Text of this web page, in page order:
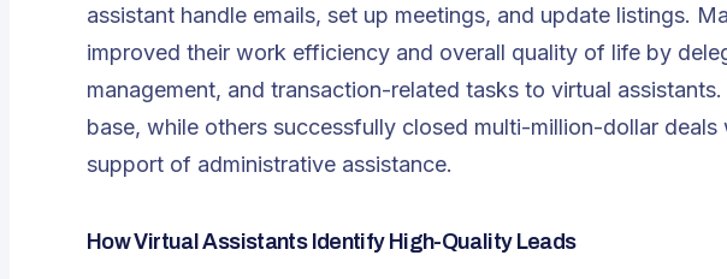
assistant handle emails, set up meetings, and update listings.
improved their work efficiency and overall quality of life by
management, and transaction-related tasks to virtual
base, while others successfully closed multi-million-dollar
support of administrative assistance.
How Virtual Assistants Identify High-Quality Leads